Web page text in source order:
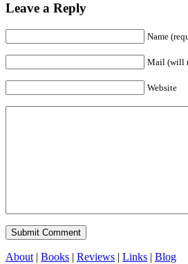
Leave a Reply
Name
Mail (will
Website
About | Books | Reviews | Links | Blog